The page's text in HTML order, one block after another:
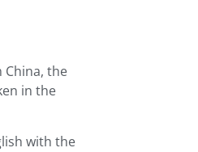
China, the
in the
with the